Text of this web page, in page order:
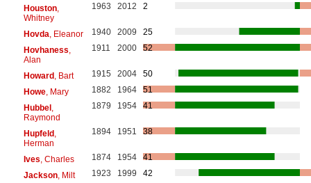
Houston,
Whitney
1963 2012 2
Hovda , Eleanor 1940 2009
25
Hovhaness
Alan
1911 2000 52
Howard, Bart 1915 2004
50
Howe, Mary 1882 1964
51
Hubbel,
Raymond
1879 1954 41
Hupfeld,
Herman
1894 1951 38
Ives , Charles 1874 1954
41
Jackson, Milt 1923 1999
42